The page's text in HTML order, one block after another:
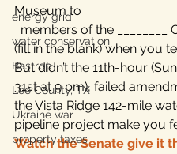
energy grid
water conservation
Bastrop
Lee County, TX
Ukraine war
property taxes
Museum to
(fill in the blank) when you
But didn’t the 11th-hour
31st at 9 pm), failed
the Vista Ridge 142-mile
pipeline project make you
Watch the Senate give it